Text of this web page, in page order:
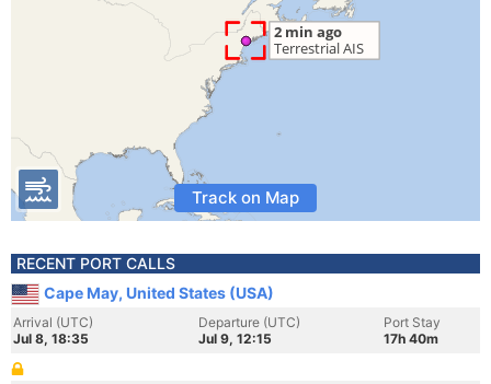
Track on Map
RECENT PORT CALLS
Cape May, United States (USA)
Arrival (UTC)
Jul 8, 18:35
Departure (UTC)
Jul 9, 12:15
Port Stay
17h 40m